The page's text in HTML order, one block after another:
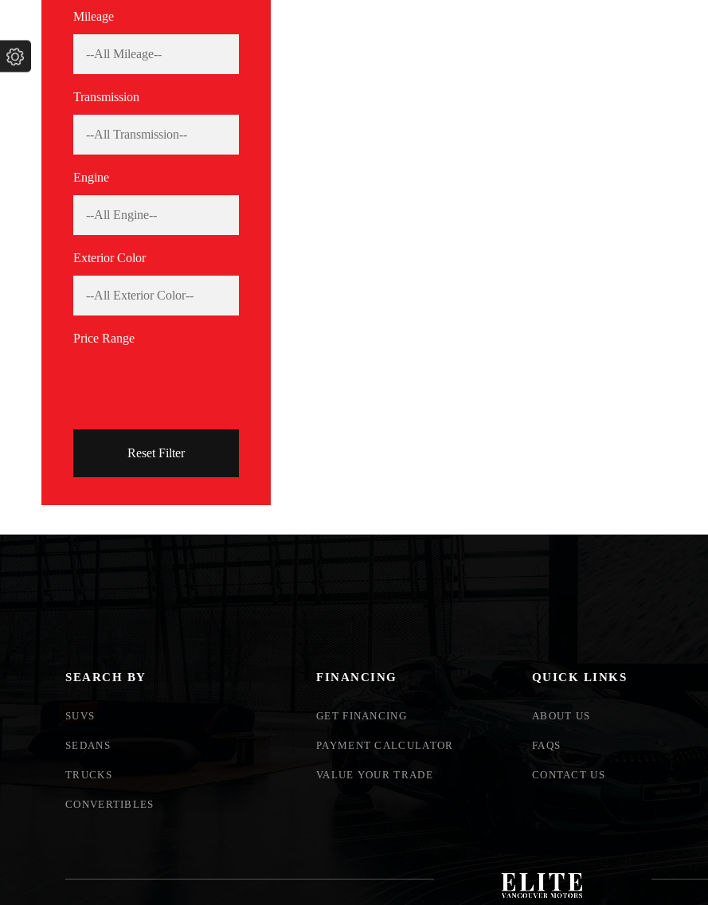
Mileage
Transmission
Engine
Exterior Color
Price Range
Reset Filter
SEARCH BY
SUVS
SEDANS
TRUCKS
CONVERTIBLES
FINANCING
GET FINANCING
PAYMENT CALCULATOR
VALUE YOUR TRADE
QUICK LINKS
ABOUT US
FAQS
CONTACT US